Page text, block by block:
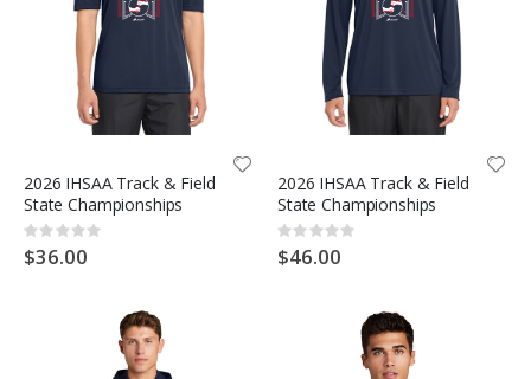
2026 IHSAA Track & Field
State Championships
Rating:
0%
$36.00
2026 IHSAA Track & Field
State Championships
Rating:
0%
$46.00